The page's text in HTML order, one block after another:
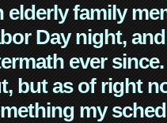
elderly family
Day night,
ever
but as of right
my